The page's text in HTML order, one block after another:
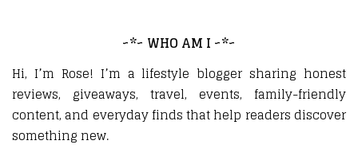
~*~ WHO AM I ~*~
Hi, I’m Rose! I’m a lifestyle blogger sharing honest
reviews, giveaways, travel, events, family-friendly
content, and everyday finds that help readers discover
something new.